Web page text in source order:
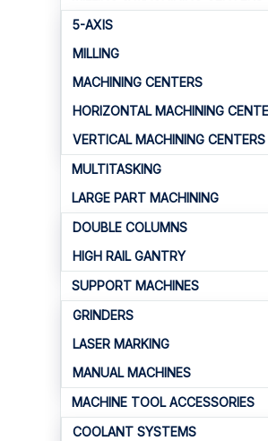
5-AXIS
MILLING
MACHINING CENTERS
HORIZONTAL MACHINING
VERTICAL MACHINING CENTERS
MULTITASKING
LARGE PART MACHINING
DOUBLE COLUMNS
HIGH RAIL GANTRY
SUPPORT MACHINES
GRINDERS
LASER MARKING
MANUAL MACHINES
MACHINE TOOL ACCESSORIES
COOLANT SYSTEMS